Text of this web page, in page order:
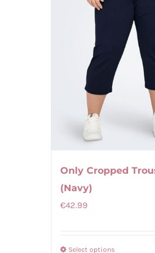
Only Cropped
(Navy)
€42.99
Select options